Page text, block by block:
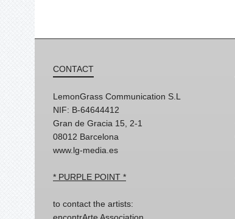
CONTACT
LemonGrass Communication S.L
NIF: B-64644412
Gran de Gracia 15, 2-1
08012 Barcelona
www.lg-media.es
* PURPLE POINT *
to contact the artists:
encontrArte Association